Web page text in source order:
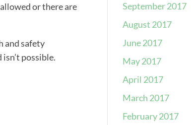
or there are
and safety
possible.
September 2017
August 2017
June 2017
May 2017
April 2017
March 2017
February 2017